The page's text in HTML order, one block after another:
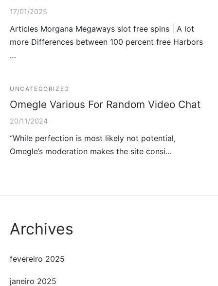
17/01/2025
Articles Morgana Megaways slot free spins | A lot
more Differences between 100 percent free Harbors
…
UNCATEGORIZED
Omegle Various For Random Video Chat
20/11/2024
“While perfection is most likely not potential,
Omegle’s moderation makes the site consi…
Archives
fevereiro 2025
janeiro 2025